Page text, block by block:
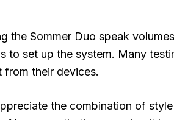
the Sommer Duo speak
to set up the system. Many
from their devices.
the combination of